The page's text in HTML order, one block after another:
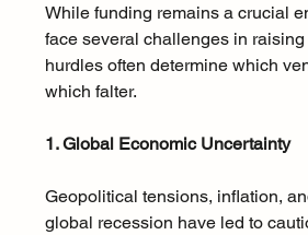
While funding remains a crucial
face several challenges in
hurdles often determine which
which falter.
1. Global Economic Uncertainty
Geopolitical tensions, inflation,
global recession have led to